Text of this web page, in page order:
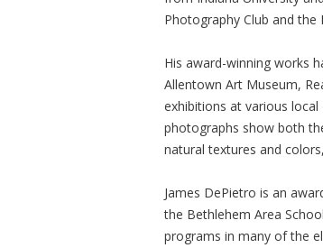
Photography Club and
His award-winning works
Allentown Art Museum,
exhibitions at various local
photographs show both
natural textures and
James DePietro is an
the Bethlehem Area
programs in many of the